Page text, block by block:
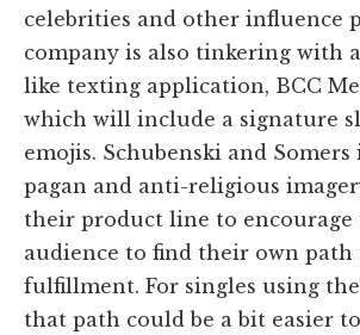
celebrities and other influence
company is also tinkering with
like texting application, BCC
which will include a signature
emojis. Schubenski and
pagan and anti-religious
their product line to
audience to find their own path
fulfillment. For singles using
that path could be a bit easier